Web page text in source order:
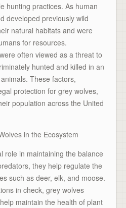
hunting practices. As human
developed previously wild
natural habitats and were
for resources.
often viewed as a threat to
hunted and killed in an
These factors,
protection for grey wolves,
population across the United
in the Ecosystem
role in maintaining the balance
they help regulate the
such as deer, elk, and moose.
in check, grey wolves
maintain the health of plant